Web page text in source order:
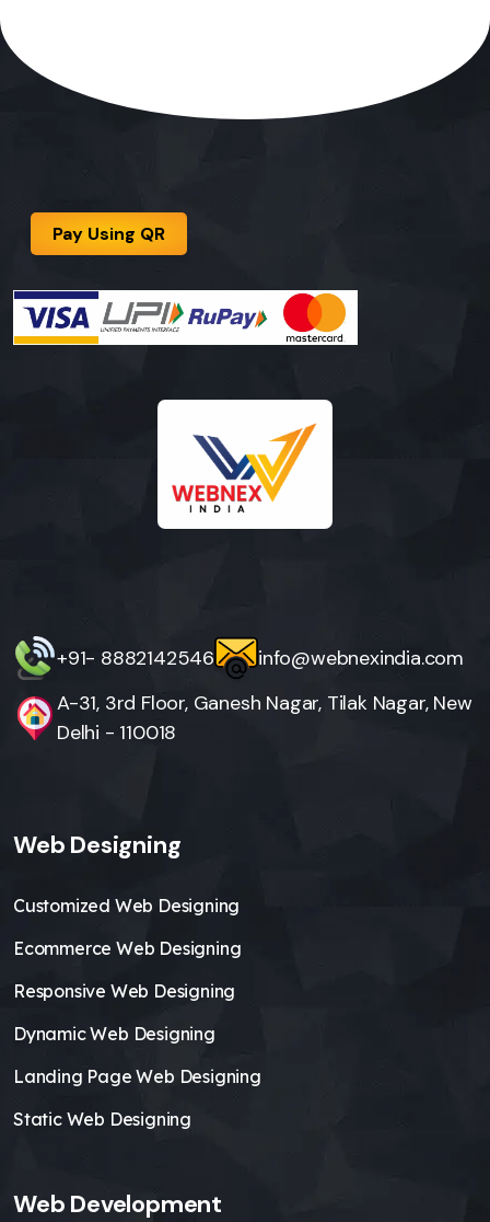
Pay Using QR
+91- 8882142546
info@webnexindia.com
A-31, 3rd Floor, Ganesh Nagar, Tilak Nagar, New
Delhi - 110018
Web Designing
Customized Web Designing
Ecommerce Web Designing
Responsive Web Designing
Dynamic Web Designing
Landing Page Web Designing
Static Web Designing
Web Development